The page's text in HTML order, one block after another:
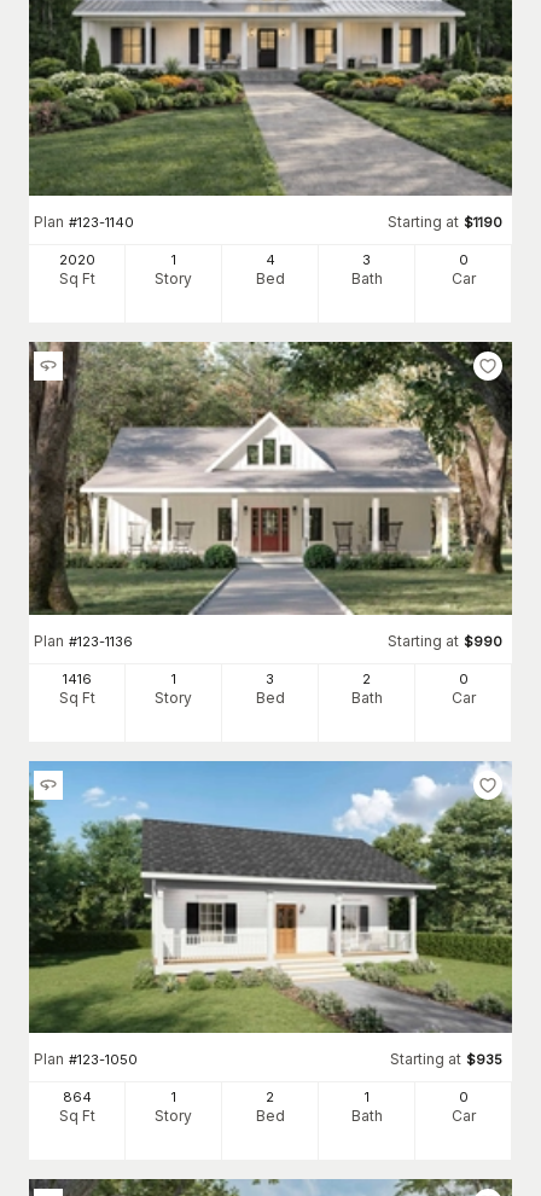
Plan #123-1140 Starting at $1190
2020
Sq Ft
1
Story
4
Bed
3
Bath
0
Car
Plan #123-1136 Starting at $990
1416
Sq Ft
1
Story
3
Bed
2
Bath
0
Car
Plan #123-1050 Starting at $935
864
Sq Ft
1
Story
2
Bed
1
Bath
0
Car